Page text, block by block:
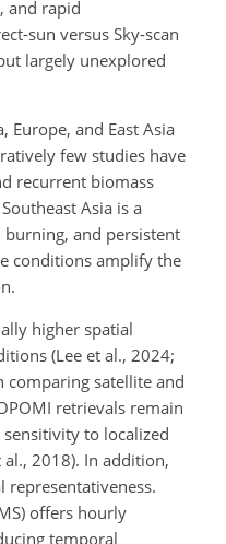
and rapid
sun versus Sky-scan
largely unexplored
and East Asia
few studies have
recurrent biomass
Asia is a
and persistent
conditions amplify the
higher spatial
(Lee et al., 2024;
comparing satellite and
retrievals remain
to localized
2018). In addition,
offers hourly
temporal